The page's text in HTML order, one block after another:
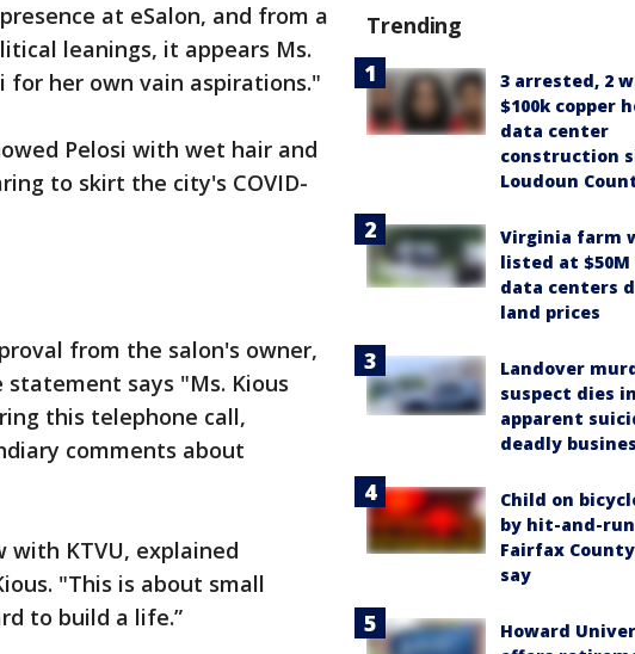
at eSalon, and from a
leanings, it appears Ms.
for her own vain aspirations."
Pelosi with wet hair and
to skirt the city's COVID-
from the salon's owner,
says "Ms. Kious
this telephone call,
comments about
with KTVU, explained
"This is about small
to build a life.”
Trending
3 arrested, 2
$100k copper
data center
construction
Loudoun
Virginia farm
listed at $50M
data centers
land prices
Landover
suspect dies in
apparent
deadly
Child on
by hit-and-
Fairfax
say
Howard